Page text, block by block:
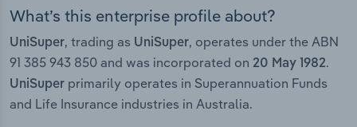
What’s this enterprise profile about?
UniSuper, trading as UniSuper, operates under the ABN
91 385 943 850 and was incorporated on 20 May 1982.
UniSuper primarily operates in Superannuation Funds
and Life Insurance industries in Australia.